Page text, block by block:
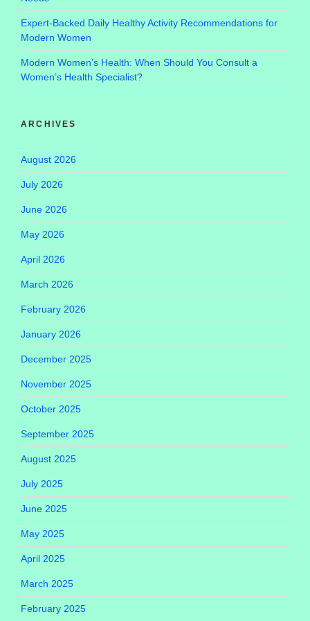
Expert-Backed Daily Healthy Activity Recommendations for
Modern Women
Modern Women’s Health: When Should You Consult a
Women’s Health Specialist?
ARCHIVES
August 2026
July 2026
June 2026
May 2026
April 2026
March 2026
February 2026
January 2026
December 2025
November 2025
October 2025
September 2025
August 2025
July 2025
June 2025
May 2025
April 2025
March 2025
February 2025